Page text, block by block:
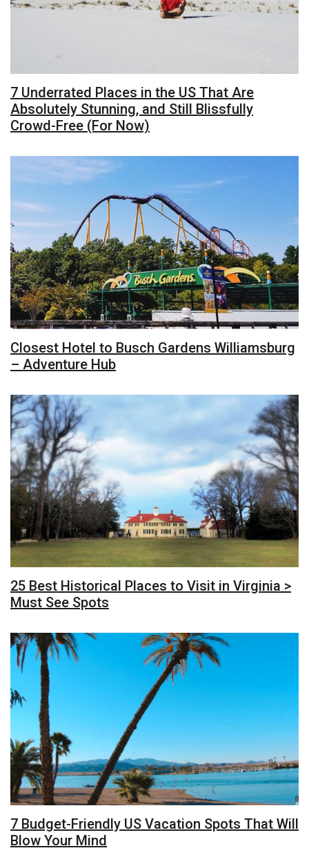
7 Underrated Places in the US That Are
Absolutely Stunning, and Still Blissfully
Crowd-Free (For Now)
Closest Hotel to Busch Gardens Williamsburg
– Adventure Hub
25 Best Historical Places to Visit in Virginia >
Must See Spots
7 Budget-Friendly US Vacation Spots That Will
Blow Your Mind